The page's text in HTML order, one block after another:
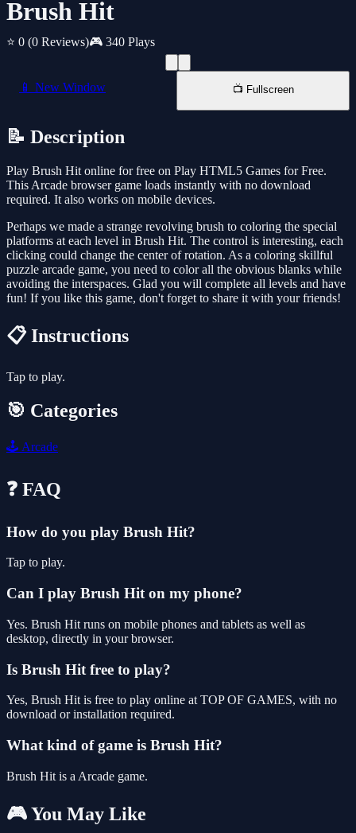
Brush Hit
⭐ 0 (0 Reviews)🎮 340 Plays
📱 New Window 📺 Fullscreen
📝 Description
Play Brush Hit online for free on Play HTML5 Games for Free.
This Arcade browser game loads instantly with no download
required. It also works on mobile devices.
Perhaps we made a strange revolving brush to coloring the special
platforms at each level in Brush Hit. The control is interesting, each
clicking could change the center of rotation. As a coloring skillful
puzzle arcade game, you need to color all the obvious blanks while
avoiding the interspaces. Glad you will complete all levels and have
fun! If you like this game, don't forget to share it with your friends!
📋 Instructions
Tap to play.
🎯 Categories
🕹️ Arcade
❓ FAQ
How do you play Brush Hit?
Tap to play.
Can I play Brush Hit on my phone?
Yes. Brush Hit runs on mobile phones and tablets as well as
desktop, directly in your browser.
Is Brush Hit free to play?
Yes, Brush Hit is free to play online at TOP OF GAMES, with no
download or installation required.
What kind of game is Brush Hit?
Brush Hit is a Arcade game.
🎮 You May Like